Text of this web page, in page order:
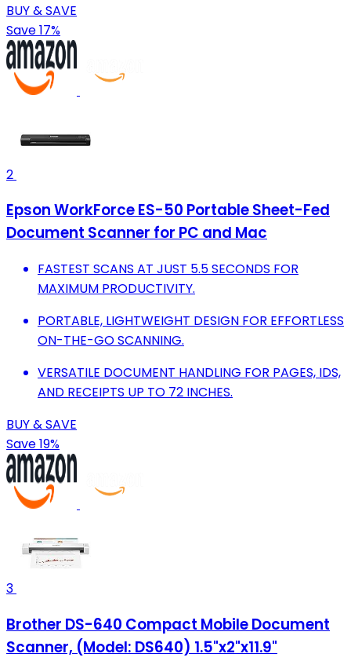
BUY & SAVE
Save 17%
2
Epson WorkForce ES-50 Portable Sheet-Fed
Document Scanner for PC and Mac
FASTEST SCANS AT JUST 5.5 SECONDS FOR
MAXIMUM PRODUCTIVITY.
PORTABLE, LIGHTWEIGHT DESIGN FOR EFFORTLESS
ON-THE-GO SCANNING.
VERSATILE DOCUMENT HANDLING FOR PAGES, IDS,
AND RECEIPTS UP TO 72 INCHES.
BUY & SAVE
Save 19%
3
Brother DS-640 Compact Mobile Document
Scanner, (Model: DS640) 1.5"x2"x11.9"